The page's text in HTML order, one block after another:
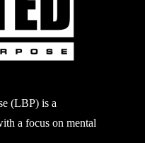
(LBP) is a
a focus on mental